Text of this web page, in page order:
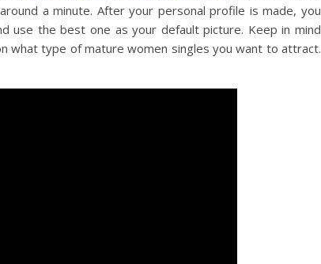
a minute. After your personal profile is made, you
use the best one as your default picture. Keep in mind
what type of mature women singles you want to attract.